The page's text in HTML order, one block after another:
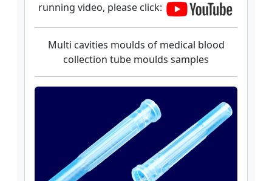
running video, please click:
Multi cavities moulds of medical blood
collection tube moulds samples